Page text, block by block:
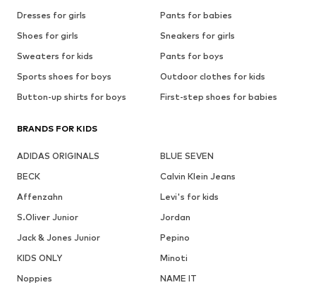
Dresses for girls
Pants for babies
Shoes for girls
Sneakers for girls
Sweaters for kids
Pants for boys
Sports shoes for boys
Outdoor clothes for kids
Button-up shirts for boys
First-step shoes for babies
BRANDS FOR KIDS
ADIDAS ORIGINALS
BLUE SEVEN
BECK
Calvin Klein Jeans
Affenzahn
Levi's for kids
S.Oliver Junior
Jordan
Jack & Jones Junior
Pepino
KIDS ONLY
Minoti
Noppies
NAME IT